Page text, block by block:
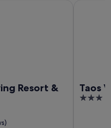
Resort &
Taos
3